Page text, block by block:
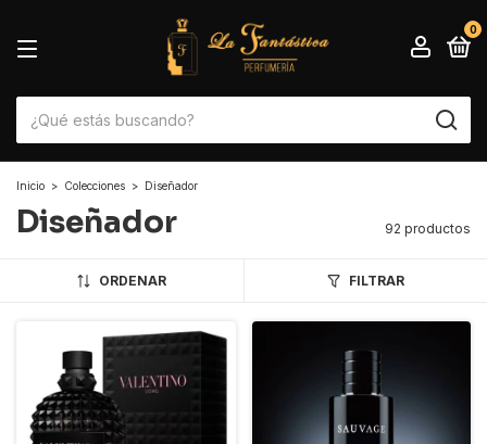
0
Inicio > Colecciones > Diseñador
Diseñador 92 productos
ORDENAR FILTRAR